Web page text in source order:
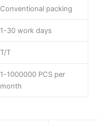
Conventional packing
1-30 work days
T/T
1-1000000 PCS per
month